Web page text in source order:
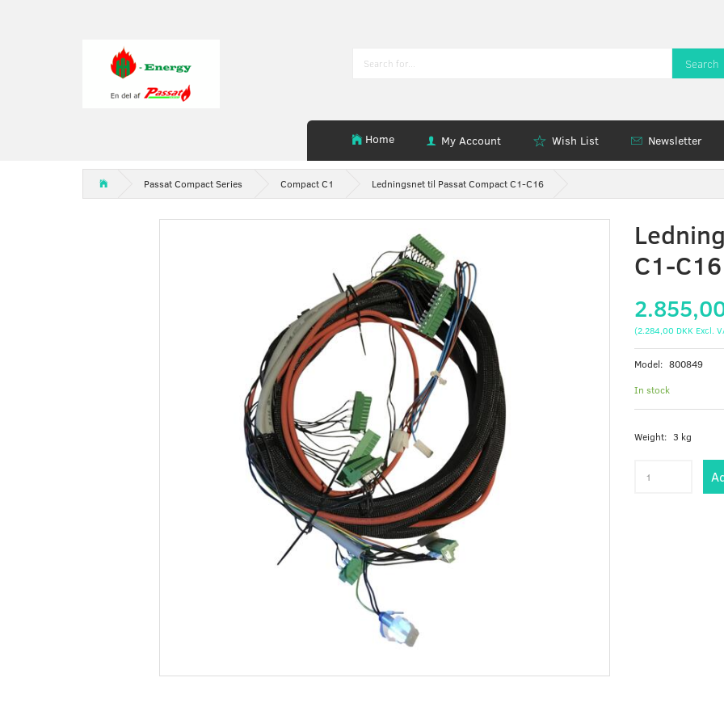
Search
Home My Account Wish List Newsletter
Passat Compact Series Compact C1 Ledningsnet til Passat Compact C1-C16
C1-C16
(2.284,00 DKKExcl.
Model: 800849
In stock
Weight: 3 kg